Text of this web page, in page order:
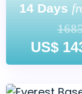
14 Days
US$